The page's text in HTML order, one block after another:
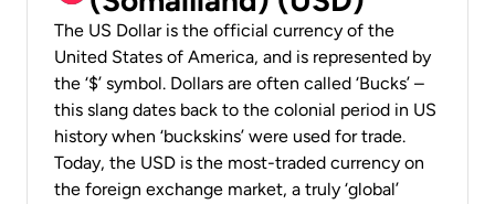
The US Dollar is the official currency of the
United States of America, and is represented by
the ‘$’ symbol. Dollars are often called ‘Bucks’ –
this slang dates back to the colonial period in US
history when ‘buckskins’ were used for trade.
Today, the USD is the most-traded currency on
the foreign exchange market, a truly ‘global’